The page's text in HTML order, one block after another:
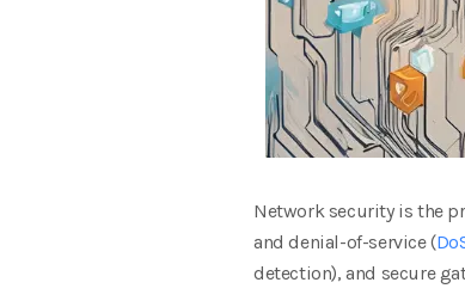
Network security is the
and denial-of-service (
detection), and secure